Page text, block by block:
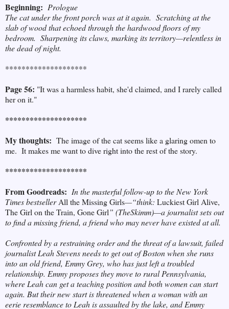
Beginning: Prologue
The cat under the front porch was at it again. Scratching at the
slab of wood that echoed through the hardwood floors of my
bedroom. Sharpening its claws, marking its territory—relentless in
the dead of night.
********************
Page 56: "It was a harmless habit, she'd claimed, and I rarely called
her on it."
********************
My thoughts: The image of the cat seems like a glaring omen to
me. It makes me want to dive right into the rest of the story.
********************
From Goodreads: In the masterful follow-up to the New York
Times bestsellerAll the Missing Girls—“think: Luckiest Girl Alive,
The Girl on the Train, Gone Girl” (TheSkimm)—a journalist sets out
to find a missing friend, a friend who may never have existed at all.
Confronted by a restraining order and the threat of a lawsuit, failed
journalist Leah Stevens needs to get out of Boston when she runs
into an old friend, Emmy Grey, who has just left a troubled
relationship. Emmy proposes they move to rural Pennsylvania,
where Leah can get a teaching position and both women can start
again. But their new start is threatened when a woman with an
eerie resemblance to Leah is assaulted by the lake, and Emmy